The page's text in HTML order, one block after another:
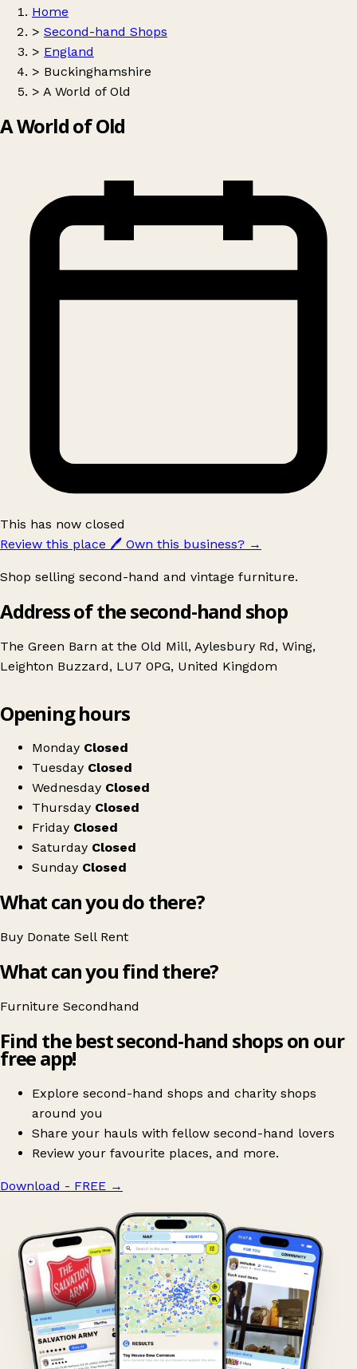
Home
> Second-hand Shops
> England
> Buckinghamshire
> A World of Old
A World of Old
This has now closed
Review this place 🖊️ Own this business? →
Shop selling second-hand and vintage furniture.
Address of the second-hand shop
The Green Barn at the Old Mill, Aylesbury Rd, Wing,
Leighton Buzzard, LU7 0PG, United Kingdom
A World of Old
Opening hours
Monday Closed
Tuesday Closed
Wednesday Closed
Thursday Closed
Friday Closed
Saturday Closed
Sunday Closed
What can you do there?
Buy Donate Sell Rent
What can you find there?
Furniture Secondhand
Find the best second-hand shops on our
free app!
Explore second-hand shops and charity shops
around you
Share your hauls with fellow second-hand lovers
Review your favourite places, and more.
Download - FREE →